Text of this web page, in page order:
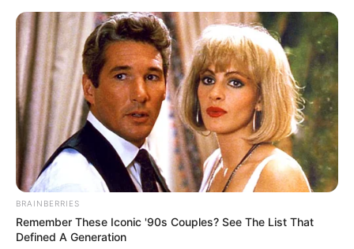
BRAINBERRIES
Remember These Iconic '90s Couples? See The List That
Defined A Generation